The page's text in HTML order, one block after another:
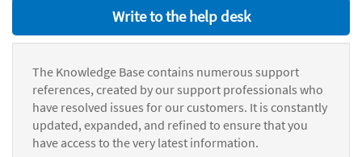
Write to the help desk
The Knowledge Base contains numerous support
references, created by our support professionals who
have resolved issues for our customers. It is constantly
updated, expanded, and refined to ensure that you
have access to the very latest information.